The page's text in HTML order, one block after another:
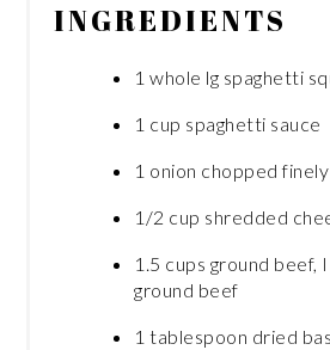
INGREDIENTS
1 whole lg spaghetti
1 cup spaghetti sauce
1 onion chopped finely
1/2 cup shredded
1.5 cups ground beef,
ground beef
1 tablespoon dried